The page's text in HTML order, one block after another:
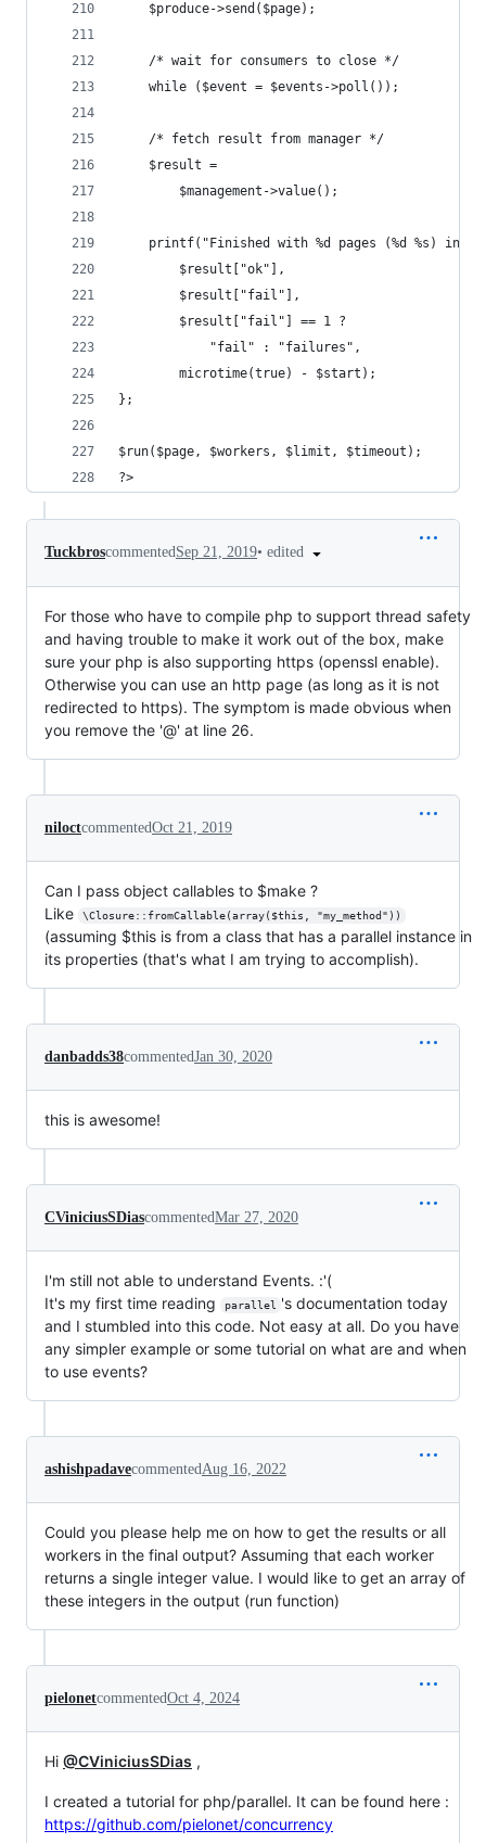
    $produce->send($page);
    /* wait for consumers to close */
    while ($event = $events->poll());
    /* fetch result from manager */
    $result =
        $management->value();
printf("Finished with %d pages (%d %s) in
        $result["ok"],
        $result["fail"],
        $result["fail"] == 1 ?
            "fail" : "failures",
        microtime(true) - $start);
};
$run($page, $workers, $limit, $timeout);
?>
TuckbroscommentedSep 21, 2019• edited
For those who have to compile php to support thread safety
and having trouble to make it work out of the box, make
sure your php is also supporting https (openssl enable).
Otherwise you can use an http page (as long as it is not
redirected to https). The symptom is made obvious when
you remove the '@' at line 26.
niloctcommentedOct 21, 2019
Can I pass object callables to $make ?
Like
\Closure::fromCallable(array($this, "my_method"))
(assuming $this is from a class that has a parallel instance in
its properties (that's what I am trying to accomplish).
danbadds38commentedJan 30, 2020
this is awesome!
CViniciusSDiascommentedMar 27, 2020
I'm still not able to understand Events. :'(
It's my first time reading
parallel
's documentation today
and I stumbled into this code. Not easy at all. Do you have
any simpler example or some tutorial on what are and when
to use events?
ashishpadavecommented Aug 16, 2022
Could you please help me on how to get the results or all
workers in the final output? Assuming that each worker
returns a single integer value. I would like to get an array of
these integers in the output (run function)
pielonetcommentedOct 4, 2024
Hi @CViniciusSDias ,
I created a tutorial for php/parallel. It can be found here :
https://github.com/pielonet/concurrency